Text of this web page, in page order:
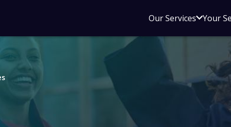
Our ServicesOpen
Our
Your